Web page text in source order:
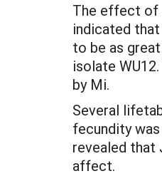
The effect of
indicated
to be as
isolate
by Mi.
Several
fecundity
revealed that
affect.